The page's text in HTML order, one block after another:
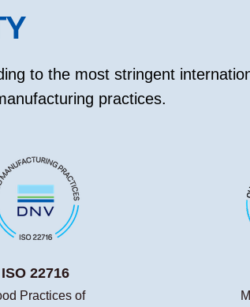
to the most stringent
practices.
ISO 22716
Practices of